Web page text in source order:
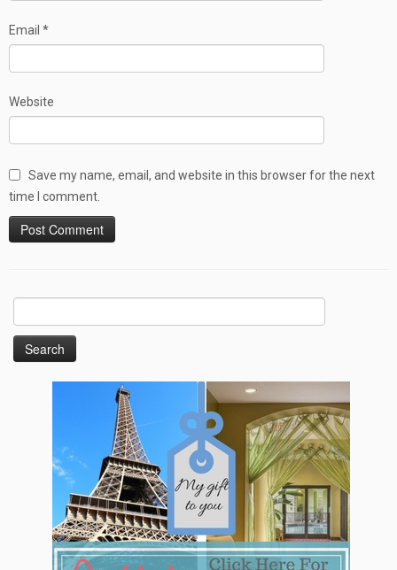
Email *
Website
Save my name, email, and website in this browser for the next
time I comment.